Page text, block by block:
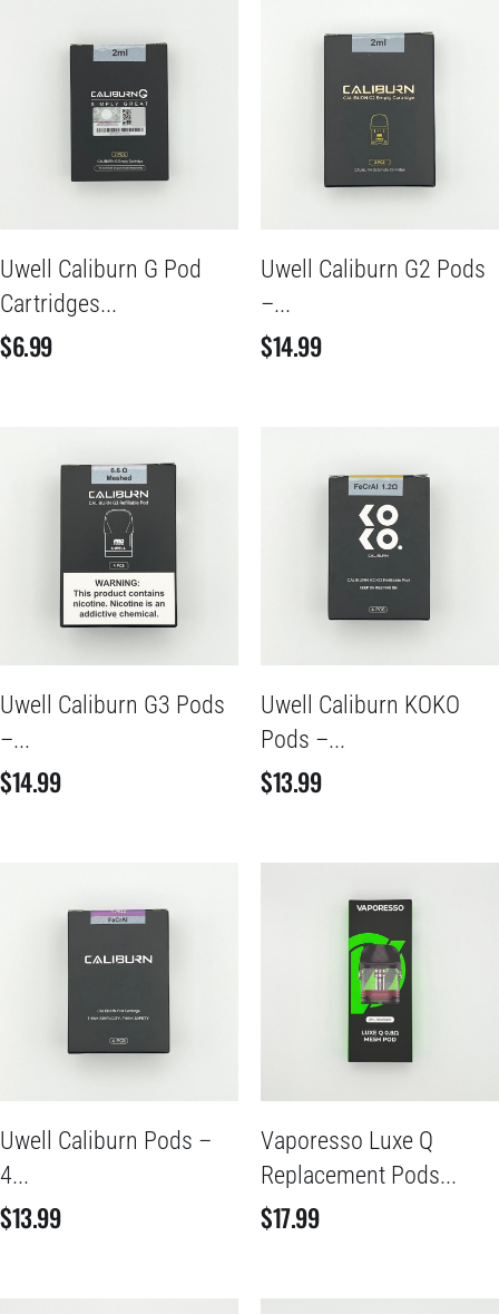
Uwell Caliburn G Pod
Cartridges...
$6.99
Uwell Caliburn G2 Pods
–...
$14.99
Uwell Caliburn G3 Pods
–...
$14.99
Uwell Caliburn KOKO
Pods –...
$13.99
Uwell Caliburn Pods –
4...
$13.99
Vaporesso Luxe Q
Replacement Pods...
$17.99